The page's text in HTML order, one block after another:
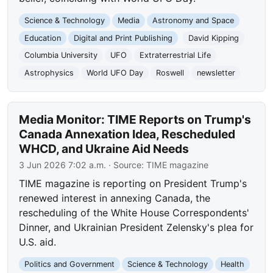
Science & Technology Media
Astronomy and Space
Education
Digital and Print Publishing
David Kipping
Columbia University
UFO
Extraterrestrial Life
Astrophysics
World UFO Day Roswell newsletter
Media Monitor: TIME Reports on Trump's
Canada Annexation Idea, Rescheduled
WHCD, and Ukraine Aid Needs
3 Jun 2026 7:02 a.m. · Source:TIME magazine
TIME magazine is reporting on President Trump's
renewed interest in annexing Canada, the
rescheduling of the White House Correspondents'
Dinner, and Ukrainian President Zelensky's plea for
U.S. aid.
Politics and Government Science & Technology Health